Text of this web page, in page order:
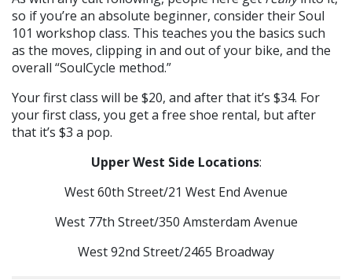
so if you’re an absolute beginner, consider their Soul
101 workshop class. This teaches you the basics such
as the moves, clipping in and out of your bike, and the
overall “SoulCycle method.”
Your first class will be $20, and after that it’s $34. For
your first class, you get a free shoe rental, but after
that it’s $3 a pop.
Upper West Side Locations:
West 60th Street/21 West End Avenue
West 77th Street/350 Amsterdam Avenue
West 92nd Street/2465 Broadway